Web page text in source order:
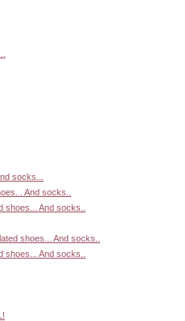
socks...
And socks..
shoes... And socks..
shoes... And socks..
shoes... And socks..